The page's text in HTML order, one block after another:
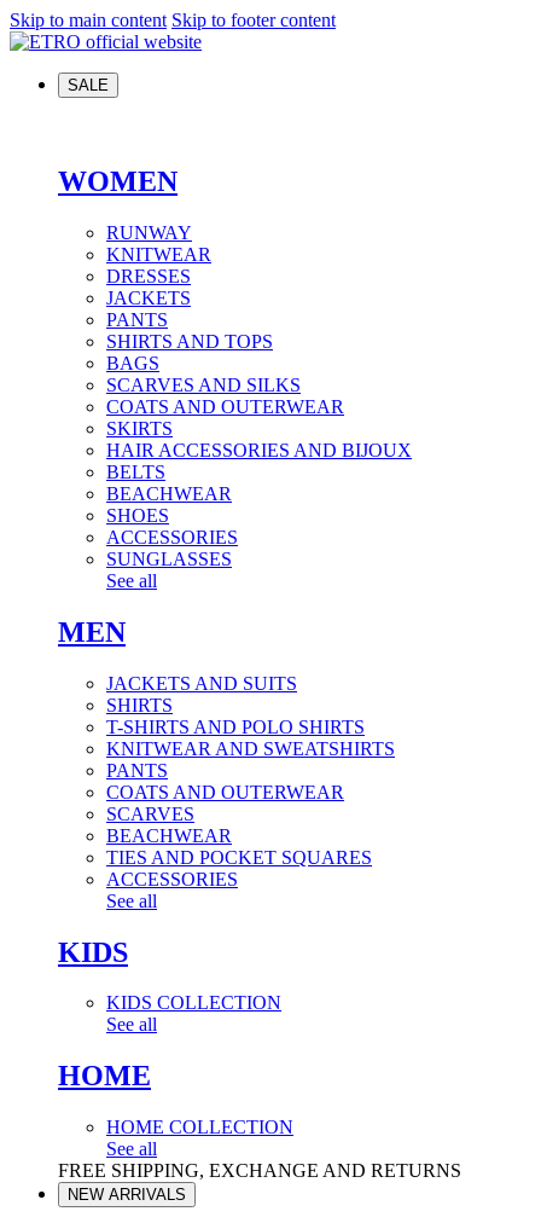
Skip to main content Skip to footer content
SALE
WOMEN
RUNWAY
KNITWEAR
DRESSES
JACKETS
PANTS
SHIRTS AND TOPS
BAGS
SCARVES AND SILKS
COATS AND OUTERWEAR
SKIRTS
HAIR ACCESSORIES AND BIJOUX
BELTS
BEACHWEAR
SHOES
ACCESSORIES
SUNGLASSES
See all
MEN
JACKETS AND SUITS
SHIRTS
T-SHIRTS AND POLO SHIRTS
KNITWEAR AND SWEATSHIRTS
PANTS
COATS AND OUTERWEAR
SCARVES
BEACHWEAR
TIES AND POCKET SQUARES
ACCESSORIES
See all
KIDS
KIDS COLLECTION
See all
HOME
HOME COLLECTION
See all
FREE SHIPPING, EXCHANGE AND RETURNS
NEW ARRIVALS